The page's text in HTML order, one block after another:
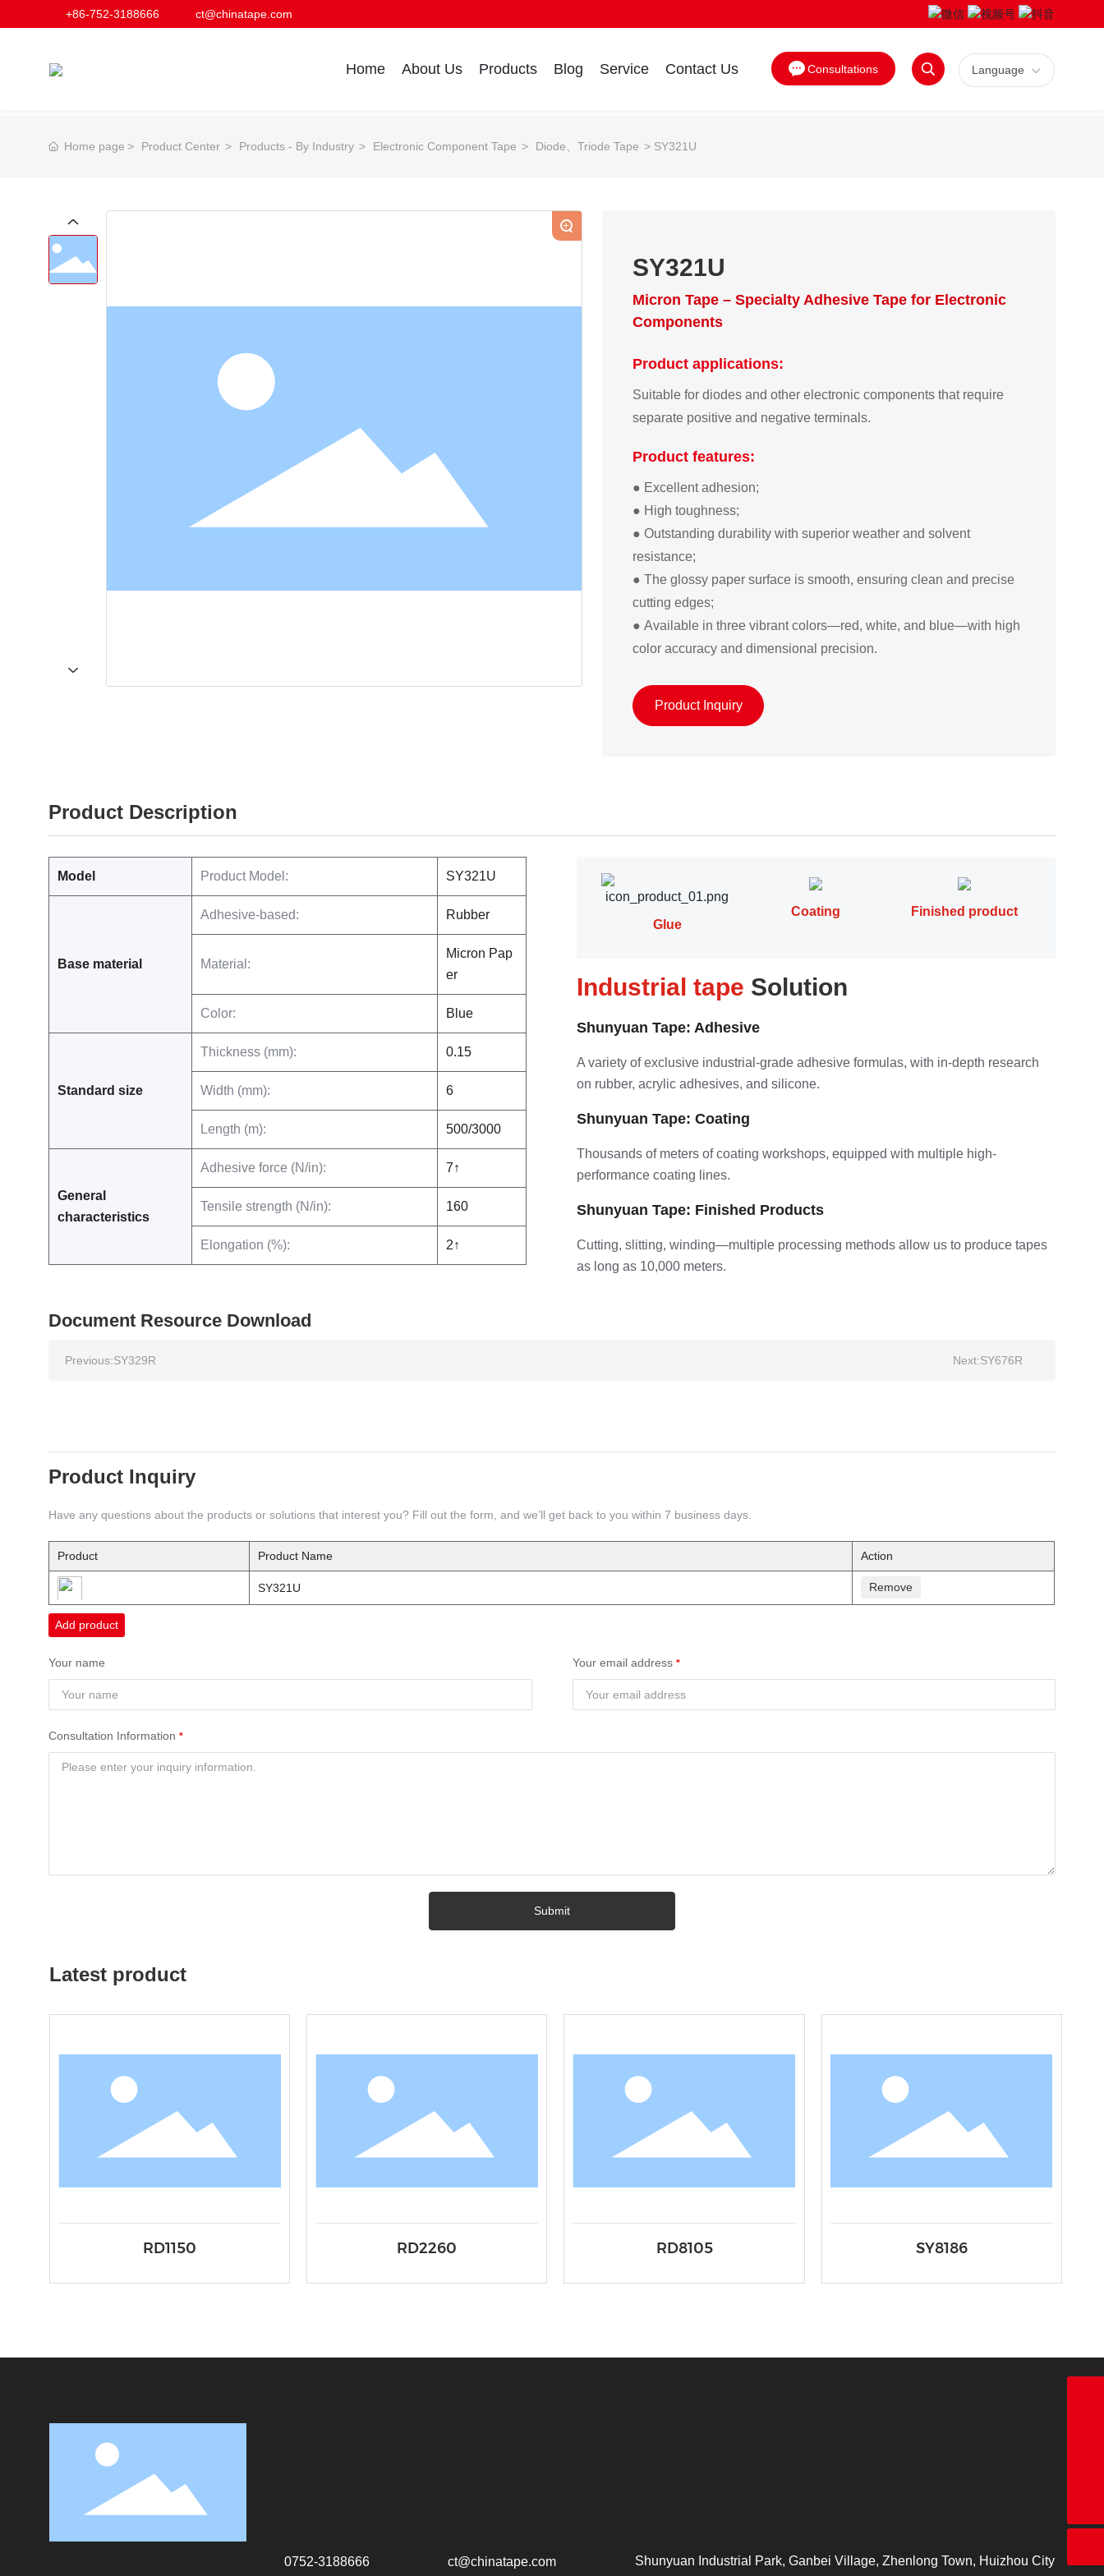
+86-752-3188666 ct@chinatape.com
Home About Us Products Blog Service Contact Us Consultations Language
Home page Product Center Products - By Industry Electronic Component Tape Diode、Triode Tape SY321U
+
SY321U
Micron Tape – Specialty Adhesive Tape for Electronic
Components
Product applications:
Suitable for diodes and other electronic components that require
separate positive and negative terminals.
Product features:
● Excellent adhesion;
● High toughness;
● Outstanding durability with superior weather and solvent
resistance;
● The glossy paper surface is smooth, ensuring clean and precise
cutting edges;
● Available in three vibrant colors—red, white, and blue—with high
color accuracy and dimensional precision.
Product Inquiry
Product Description
Model Product Model: SY321U
Base material
Adhesive-based: Rubber
Material:
Micron Pap
er
Color: Blue
Standard size
Thickness (mm): 0.15
Width (mm): 6
Length (m): 500/3000
General
characteristics
Adhesive force (N/in): 7↑
Tensile strength (N/in): 160
Elongation (%): 2↑
Glue
Coating Finished product
Industrial tape Solution
Shunyuan Tape: Adhesive
A variety of exclusive industrial-grade adhesive formulas, with in-depth research
on rubber, acrylic adhesives, and silicone.
Shunyuan Tape: Coating
Thousands of meters of coating workshops, equipped with multiple high-
performance coating lines.
Shunyuan Tape: Finished Products
Cutting, slitting, winding—multiple processing methods allow us to produce tapes
as long as 10,000 meters.
Document Resource Download
Previous:SY329R Next:SY676R
Product Inquiry
Have any questions about the products or solutions that interest you? Fill out the form, and we’ll get back to you within 7 business days.
Product Product Name Action
SY321U Remove
Add product
Your name Your email address
Consultation Information
Submit
Latest product
RD1150 RD2260 RD8105 SY8186
0752-3188666 ct@chinatape.com Shunyuan Industrial Park, Ganbei Village, Zhenlong Town, Huizhou City